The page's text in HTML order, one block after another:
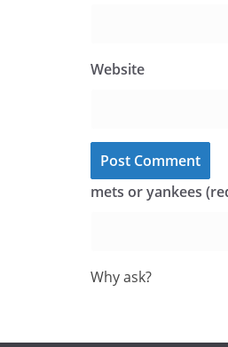
Website
mets or yankees
Why ask?